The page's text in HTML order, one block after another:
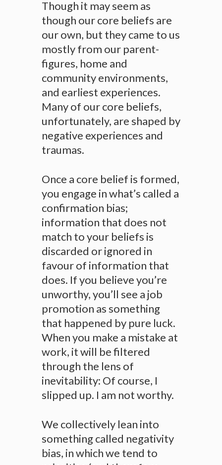
Though it may seem as
though our core beliefs are
our own, but they came to us
mostly from our parent-
figures, home and
community environments,
and earliest experiences.
Many of our core beliefs,
unfortunately, are shaped by
negative experiences and
traumas.
Once a core belief is formed,
you engage in what’s called a
confirmation bias;
information that does not
match to your beliefs is
discarded or ignored in
favour of information that
does. If you believe you’re
unworthy, you’ll see a job
promotion as something
that happened by pure luck.
When you make a mistake at
work, it will be filtered
through the lens of
inevitability: Of course, I
slipped up. I am not worthy.
We collectively lean into
something called negativity
bias, in which we tend to